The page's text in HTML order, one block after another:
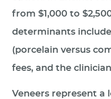
from $1,000 to
determinants
(porcelain versus
fees, and the
Veneers represent a